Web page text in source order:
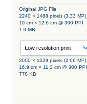
Original JPG File
2240 × 1488 pixels (3.33 MP)
19 cm × 12.6 cm @ 300 PPI
1.0 MB
2000 × 1329 pixels (2.66 MP)
16.9 cm × 11.3 cm @ 300 PPI
778 KB